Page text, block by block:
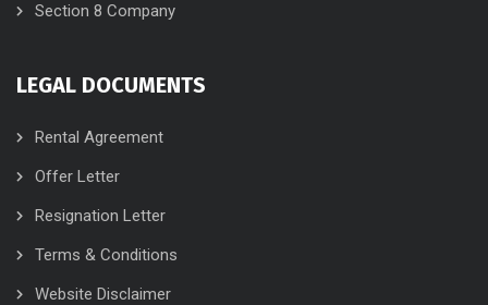
Section 8 Company
LEGAL DOCUMENTS
Rental Agreement
Offer Letter
Resignation Letter
Terms & Conditions
Website Disclaimer